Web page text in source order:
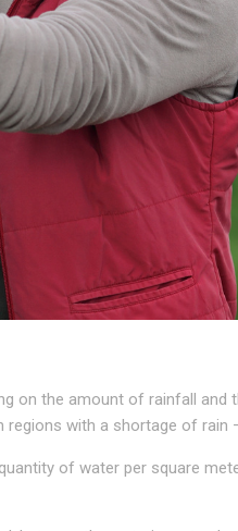
on the amount of rainfall
with a shortage of rain
of water per square